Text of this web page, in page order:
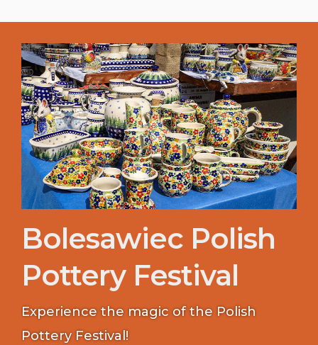
Bolesawiec Polish
Pottery Festival
Experience the magic of the Polish
Pottery Festival!